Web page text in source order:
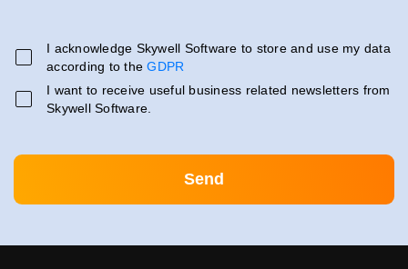
I acknowledge Skywell Software to store and use my data
according to theGDPR
I want to receive useful business related newsletters from
Skywell Software.